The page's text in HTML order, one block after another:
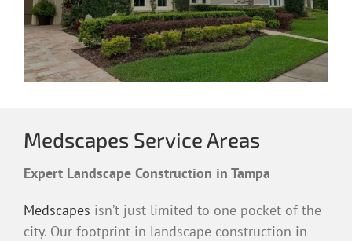
Medscapes Service Areas
Expert Landscape Construction in Tampa
Medscapes isn’t just limited to one pocket of the
city. Our footprint in landscape construction in